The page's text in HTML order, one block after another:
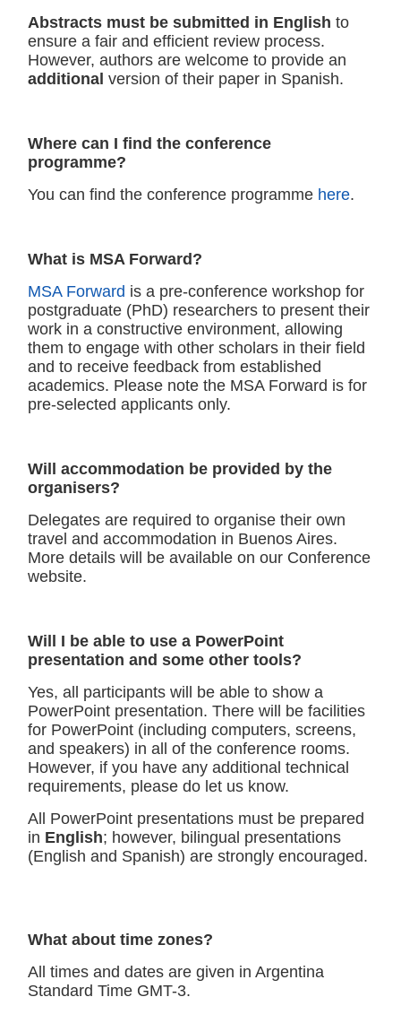
Abstracts must be submitted in English to
ensure a fair and efficient review process.
However, authors are welcome to provide an
additional version of their paper in Spanish.
Where can I find the conference
programme?
You can find the conference programme here.
What is MSA Forward?
MSA Forward is a pre-conference workshop for
postgraduate (PhD) researchers to present their
work in a constructive environment, allowing
them to engage with other scholars in their field
and to receive feedback from established
academics. Please note the MSA Forward is for
pre-selected applicants only.
Will accommodation be provided by the
organisers?
Delegates are required to organise their own
travel and accommodation in Buenos Aires.
More details will be available on our Conference
website.
Will I be able to use a PowerPoint
presentation and some other tools?
Yes, all participants will be able to show a
PowerPoint presentation. There will be facilities
for PowerPoint (including computers, screens,
and speakers) in all of the conference rooms.
However, if you have any additional technical
requirements, please do let us know.
All PowerPoint presentations must be prepared
in English; however, bilingual presentations
(English and Spanish) are strongly encouraged.
What about time zones?
All times and dates are given in Argentina
Standard Time GMT-3.